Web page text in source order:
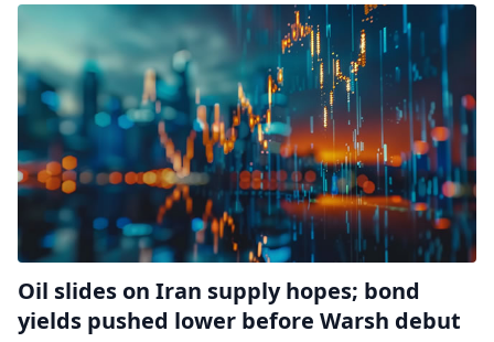
Oil slides on Iran supply hopes; bond
yields pushed lower before Warsh debut